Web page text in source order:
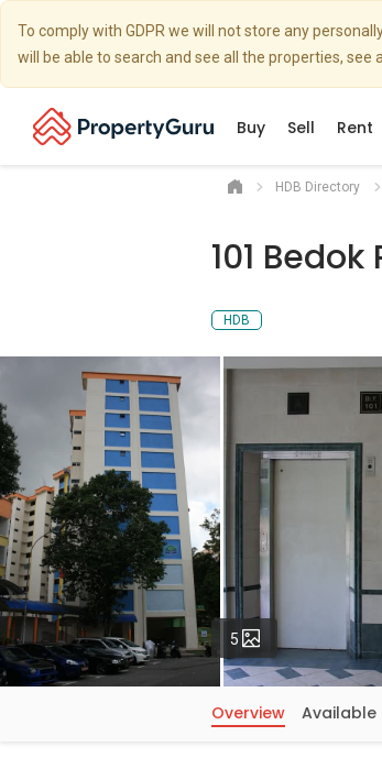
To comply with GDPR we will not store any
will be able to search and see all the properties,
Buy Sell Rent
HDB Directory
101
HDB
5 Photos
Overview Available